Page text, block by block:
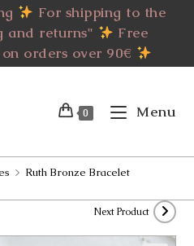
For shipping to the
and returns"
Free
orders over 90€
0 Menu
> Ruth Bronze Bracelet
Next Product